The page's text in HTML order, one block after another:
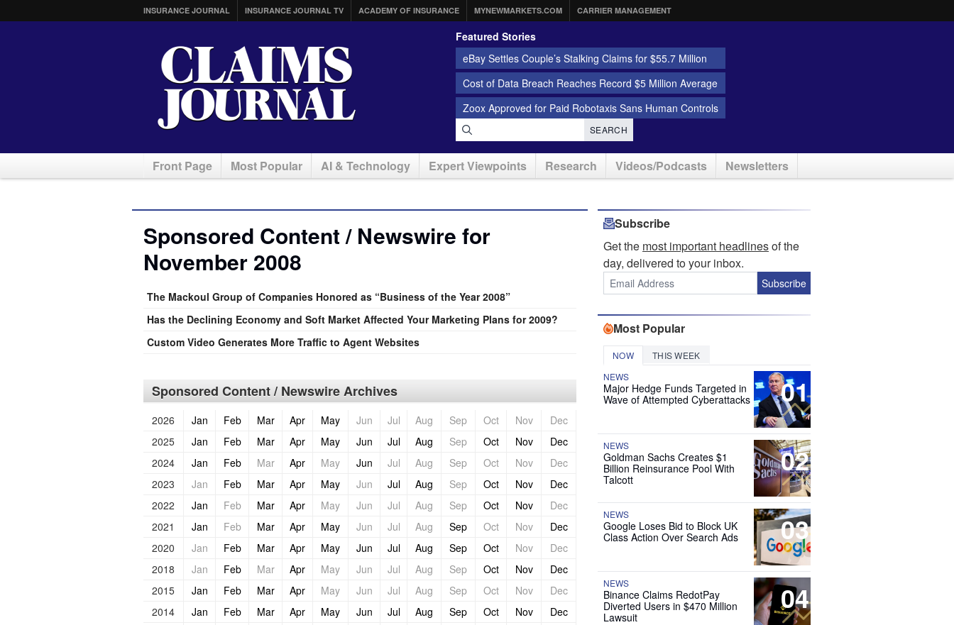
INSURANCE JOURNAL INSURANCE JOURNAL TV ACADEMY OF INSURANCE MYNEWMARKETS.COM CARRIER MANAGEMENT
Featured Stories
eBay Settles Couple’s Stalking Claims for $55.7 Million
Cost of Data Breach Reaches Record $5 Million Average
Zoox Approved for Paid Robotaxis Sans Human Controls
SEARCH
Front Page Most Popular AI & Technology Expert Viewpoints Research Videos/Podcasts Newsletters
Sponsored Content / Newswire for
November 2008
The Mackoul Group of Companies Honored as “Business of the Year 2008”
Has the Declining Economy and Soft Market Affected Your Marketing Plans for 2009?
Custom Video Generates More Traffic to Agent Websites
Sponsored Content / Newswire Archives
2026 Jan Feb Mar Apr May Jun Jul Aug Sep Oct Nov
Dec
2025
Jan Feb Mar Apr May Jun Jul Aug Sep Oct Nov
Dec
2024
Jan Feb Mar Apr May Jun Jul Aug Sep Oct Nov
Dec
2023
Jan Feb Mar Apr May Jun Jul Aug Sep Oct Nov
Dec
2022
Jan Feb Mar Apr May Jun Jul Aug Sep Oct Nov
Dec
2021
Jan Feb Mar Apr May Jun Jul Aug Sep Oct Nov
Dec
2020
Jan Feb Mar Apr May Jun Jul Aug Sep Oct Nov
Dec
2018
Jan Feb Mar Apr May Jun Jul Aug Sep Oct Nov
Dec
2015
Jan Feb Mar Apr May Jun Jul Aug Sep Oct Nov
Dec
2014
Jan Feb Mar Apr May Jun Jul Aug Sep Oct Nov
Dec
Subscribe
Get the most important headlinesof the
day, delivered to your inbox.
Subscribe
Most Popular
NOW THIS WEEK
01
NEWS
Major Hedge Funds Targeted in
Wave of Attempted Cyberattacks
02
NEWS
Goldman Sachs Creates $1
Billion Reinsurance Pool With
Talcott
03
NEWS
Google Loses Bid to Block UK
Class Action Over Search Ads
04
NEWS
Binance Claims RedotPay
Diverted Users in $470 Million
Lawsuit